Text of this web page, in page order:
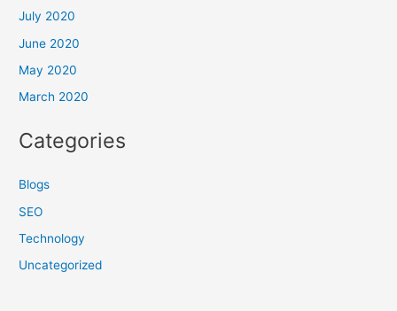
July 2020
June 2020
May 2020
March 2020
Categories
Blogs
SEO
Technology
Uncategorized